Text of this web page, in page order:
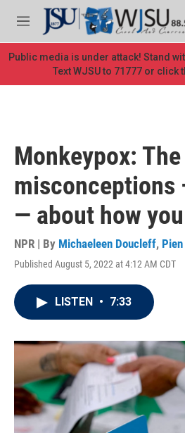
Skip to main content
M
e
n
u
Public media is under attack! Stand
Text WJSU to 71777 or click
Monkeypox:
misconceptions
— about how
NPR | By Michaeleen Doucleff,
Published August 5, 2022 at 4:12 AM CDT
LISTEN • 7:33